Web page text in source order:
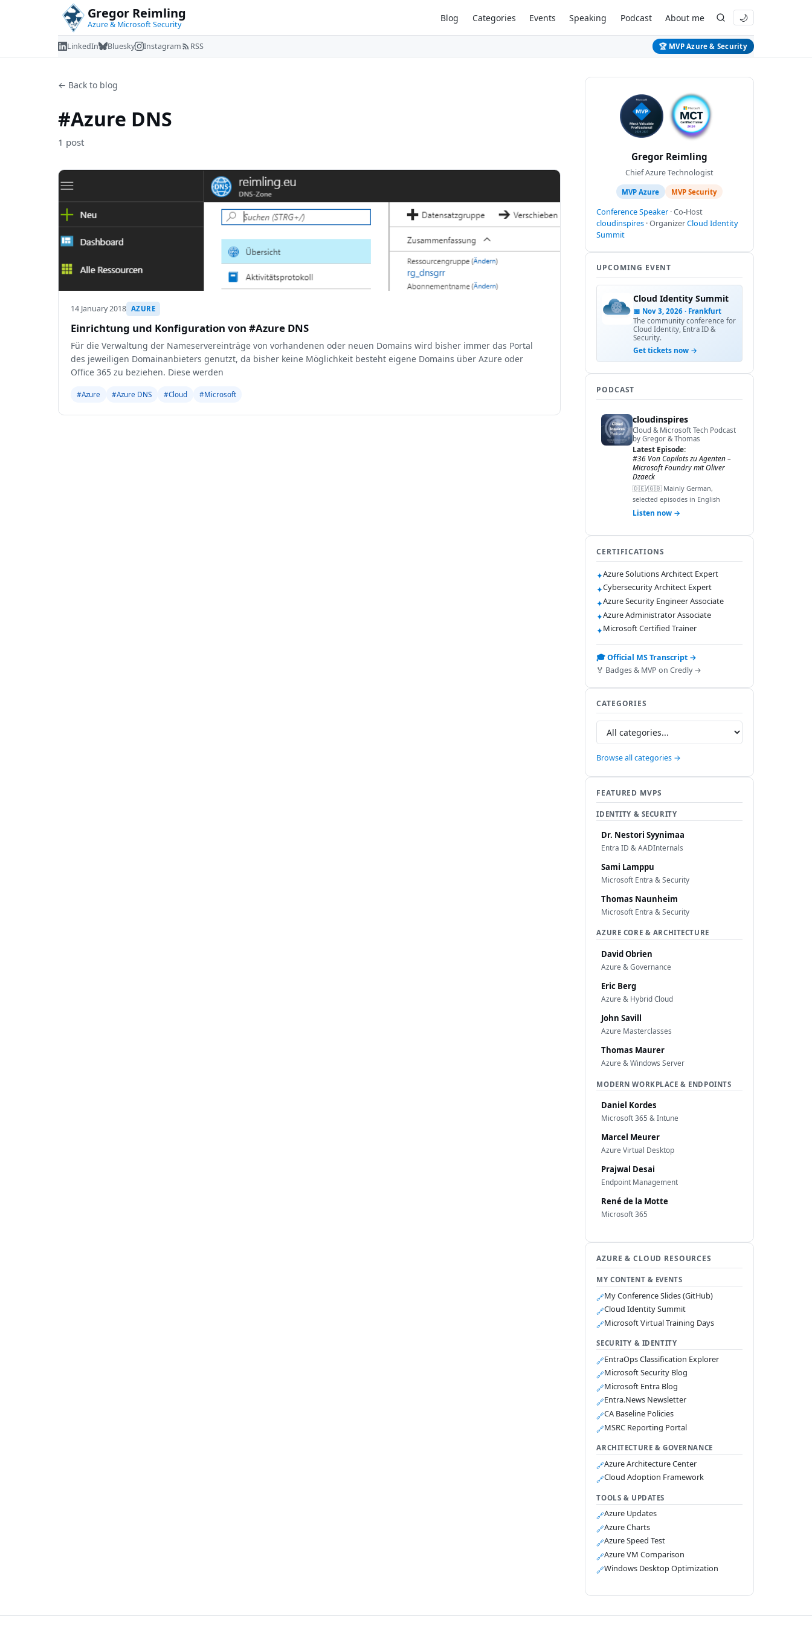
Gregor Reimling
Azure & Microsoft Security
Blog Categories Events Speaking Podcast About me 🌙
LinkedIn Bluesky Instagram RSS 🏆 MVP Azure & Security
← Back to blog
#Azure DNS
1 post
14 January 2018 AZURE
Einrichtung und Konfiguration von #Azure DNS
Für die Verwaltung der Nameservereinträge von vorhandenen oder neuen Domains wird bisher immer das Portal
des jeweiligen Domainanbieters genutzt, da bisher keine Möglichkeit besteht eigene Domains über Azure oder
Office 365 zu beziehen. Diese werden
#Azure #Azure DNS #Cloud #Microsoft
Gregor Reimling
Chief Azure Technologist
MVP Azure MVP Security
Conference Speaker · Co-Host
cloudinspires · OrganizerCloud Identity
Summit
UPCOMING EVENT
Cloud Identity Summit
📅 Nov 3, 2026 · Frankfurt
The community conference for
Cloud Identity, Entra ID &
Security.
Get tickets now →
PODCAST
cloudinspires
Cloud & Microsoft Tech Podcast
by Gregor & Thomas
Latest Episode:
#36 Von Copilots zu Agenten –
Microsoft Foundry mit Oliver
Dzaeck
🇩🇪/🇬🇧 Mainly German,
selected episodes in English
Listen now →
CERTIFICATIONS
✦Azure Solutions Architect Expert
✦Cybersecurity Architect Expert
✦Azure Security Engineer Associate
✦Azure Administrator Associate
✦Microsoft Certified Trainer
🎓 Official MS Transcript →
🏅 Badges & MVP on Credly →
CATEGORIES
Browse all categories →
FEATURED MVPS
IDENTITY & SECURITY
Dr. Nestori Syynimaa
Entra ID & AADInternals
Sami Lamppu
Microsoft Entra & Security
Thomas Naunheim
Microsoft Entra & Security
AZURE CORE & ARCHITECTURE
David Obrien
Azure & Governance
Eric Berg
Azure & Hybrid Cloud
John Savill
Azure Masterclasses
Thomas Maurer
Azure & Windows Server
MODERN WORKPLACE & ENDPOINTS
Daniel Kordes
Microsoft 365 & Intune
Marcel Meurer
Azure Virtual Desktop
Prajwal Desai
Endpoint Management
René de la Motte
Microsoft 365
AZURE & CLOUD RESOURCES
MY CONTENT & EVENTS
🔗My Conference Slides (GitHub)
🔗Cloud Identity Summit
🔗Microsoft Virtual Training Days
SECURITY & IDENTITY
🔗EntraOps Classification Explorer
🔗Microsoft Security Blog
🔗Microsoft Entra Blog
🔗Entra.News Newsletter
🔗CA Baseline Policies
🔗MSRC Reporting Portal
ARCHITECTURE & GOVERNANCE
🔗Azure Architecture Center
🔗Cloud Adoption Framework
TOOLS & UPDATES
🔗Azure Updates
🔗Azure Charts
🔗Azure Speed Test
🔗Azure VM Comparison
🔗Windows Desktop Optimization